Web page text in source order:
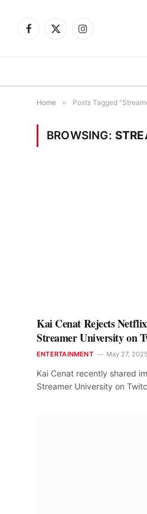
Facebook
X
Instagram
Home » Posts Tagged
BROWSING:
Kai Cenat Rejects
Streamer University on
ENTERTAINMENT May 27, 2025
Kai Cenat recently shared
Streamer University on